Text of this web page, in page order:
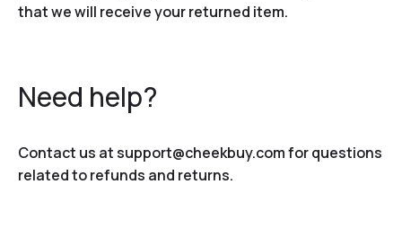
that we will receive your returned item.
Need help?
Contact us at support@cheekbuy.com for questions
related to refunds and returns.